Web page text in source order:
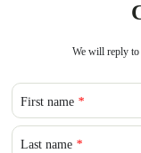
We will reply to
First name *
Last name *